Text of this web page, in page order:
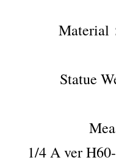
Material
Statue
1/4 A ver